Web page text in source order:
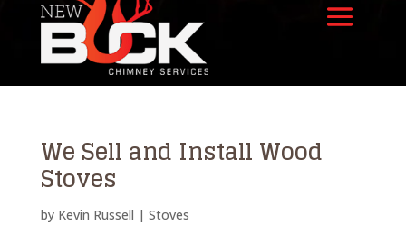
We Sell and Install Wood
Stoves
by Kevin Russell | Stoves